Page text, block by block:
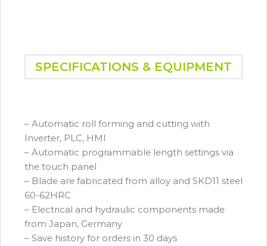
SPECIFICATIONS & EQUIPMENT
– Automatic roll forming and cutting with
Inverter, PLC, HMI
– Automatic programmable length settings via
the touch panel
– Blade are fabricated from alloy and SKD11 steel
60-62HRC
– Electrical and hydraulic components made
from Japan, Germany
– Save history for orders in 30 days